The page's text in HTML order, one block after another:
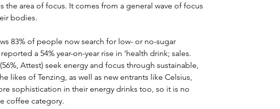
the area of focus. It comes from a general wave of focus
bodies.
83% of people now search for low- or no-sugar
a 54% year-on-year rise in 'health drink; sales.
Attest) seek energy and focus through sustainable,
likes of Tenzing, as well as new entrants like Celsius,
sophistication in their energy drinks too, so it is no
coffee category.